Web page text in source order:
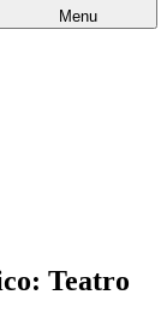
Menu
Teatro